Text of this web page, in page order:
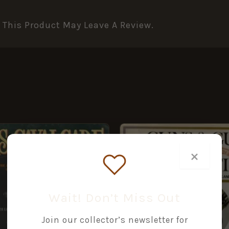
Product May Leave A Review.
×
Join our collector’s newsletter for